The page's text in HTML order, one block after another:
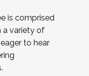
is comprised
a variety of
to hear